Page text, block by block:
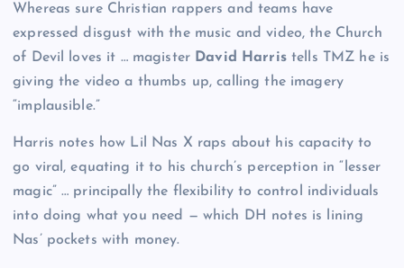
Whereas sure Christian rappers and teams have
expressed disgust with the music and video, the Church
of Devil loves it … magister David Harristells TMZ he is
giving the video a thumbs up, calling the imagery
“implausible.”
Harris notes how Lil Nas X raps about his capacity to
go viral, equating it to his church’s perception in “lesser
magic” … principally the flexibility to control individuals
into doing what you need — which DH notes is lining
Nas’ pockets with money.